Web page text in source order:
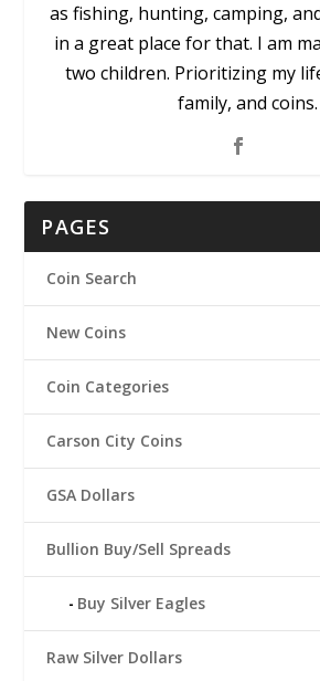
as fishing, hunting, camping,
in a great place for that. I am
two children. Prioritizing my
family, and coins.
PAGES
Coin Search
New Coins
Coin Categories
Carson City Coins
GSA Dollars
Bullion Buy/Sell Spreads
Buy Silver Eagles
Raw Silver Dollars